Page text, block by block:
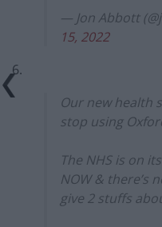
— Jon Abbott
15, 2022
6.
Our new health
stop using
The NHS is on
NOW & there’s
give 2 stuffs